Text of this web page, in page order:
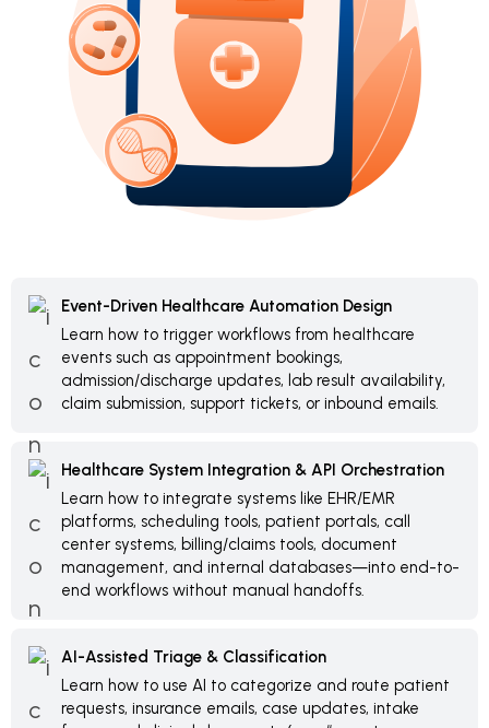
Event-Driven Healthcare Automation Design
Learn how to trigger workflows from healthcare
events such as appointment bookings,
admission/discharge updates, lab result availability,
claim submission, support tickets, or inbound emails.
Healthcare System Integration & API Orchestration
Learn how to integrate systems like EHR/EMR
platforms, scheduling tools, patient portals, call
center systems, billing/claims tools, document
management, and internal databases—into end-to-
end workflows without manual handoffs.
AI-Assisted Triage & Classification
Learn how to use AI to categorize and route patient
requests, insurance emails, case updates, intake